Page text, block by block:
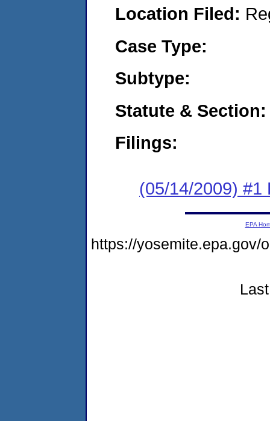
Location Filed:
Case Type:
Subtype:
Statute & Section:
Filings:
(05/14/2009) #1
EPA
https://yosemite.epa.gov/